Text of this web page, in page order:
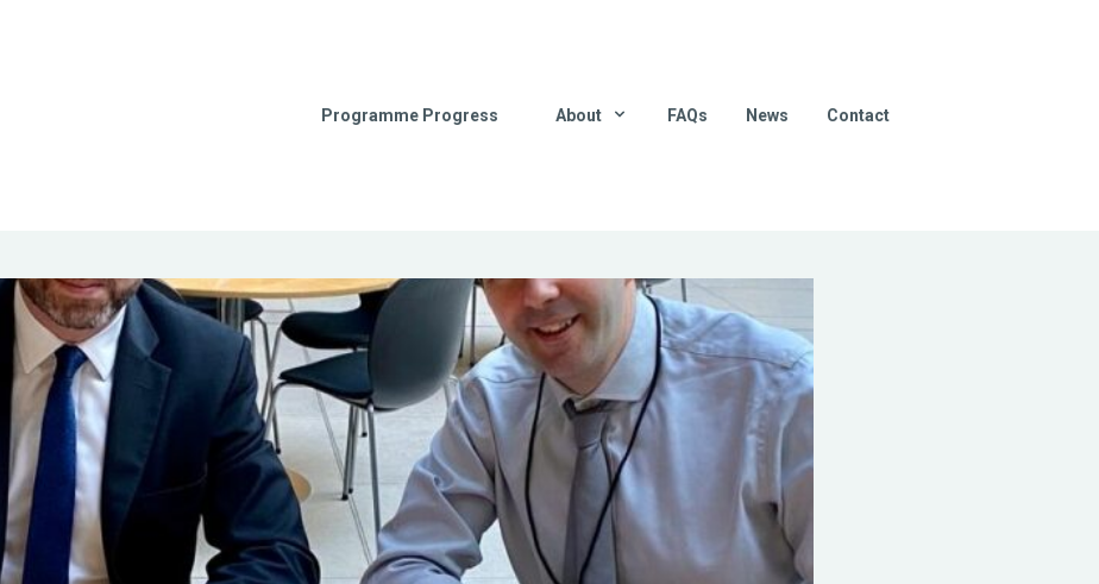
Programme Progress About FAQs News Contact